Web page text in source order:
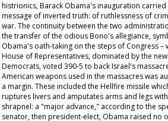
histrionics, Barack Obama's inauguration
message of inverted truth: of ruthlessness of
war. The continuity between the two
the transfer of the odious Bono's allegiance,
Obama's oath-taking on the steps of Congress –
House of Representatives, dominated by the
Democrats, voted 390-5 to back Israel's
American weapons used in the massacres was
a margin. These included the Hellfire missile
ruptures livers and amputates arms and legs
shrapnel: a "major advance," according to the
senator, then president-elect, Obama raised no